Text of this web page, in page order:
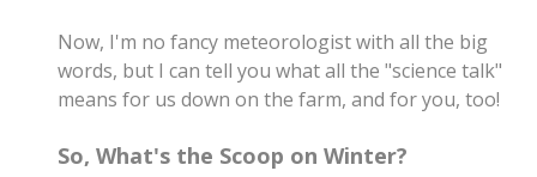
Now, I'm no fancy meteorologist with all the big
words, but I can tell you what all the "science talk"
means for us down on the farm, and for you, too!
So, What's the Scoop on Winter?